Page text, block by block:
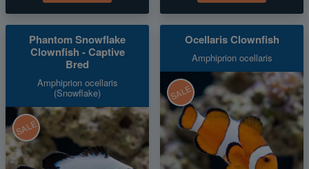
Phantom Snowflake
Clownfish - Captive
Bred
Amphiprion ocellaris
(Snowflake)
SALE
Ocellaris Clownfish
Amphiprion ocellaris
SALE